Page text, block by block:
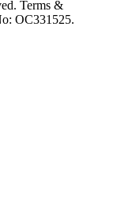
Terms &
OC331525.